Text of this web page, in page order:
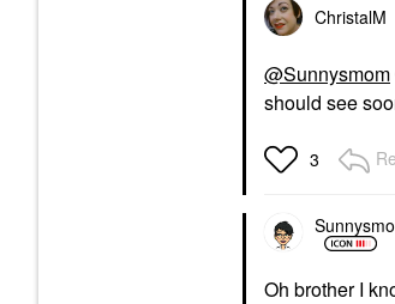
ChristalM
@Sunnysmom
should see
3
Oh brother I